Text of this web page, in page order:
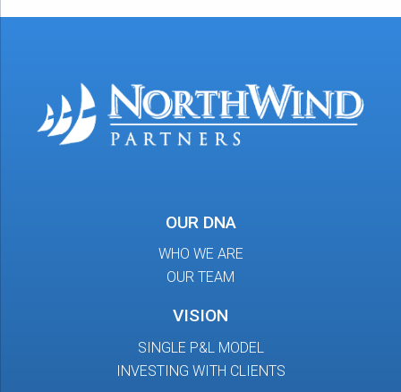
OUR DNA
WHO WE ARE
OUR TEAM
VISION
SINGLE P&L MODEL
INVESTING WITH CLIENTS